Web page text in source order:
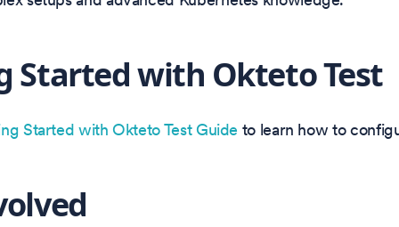
Started with Okteto Test
Started with Okteto Test Guide to learn how to